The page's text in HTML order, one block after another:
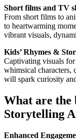
Short films and TV
From short films to
to heartwarming
vibrant visuals,
Kids’ Rhymes &
Captivating visuals
whimsical characters,
will spark curiosity
What are the
Storytelling
Enhanced